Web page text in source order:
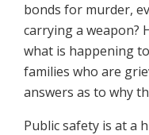
bonds for murder,
carrying a weapon?
what is happening
families who are
answers as to why
Public safety is at a